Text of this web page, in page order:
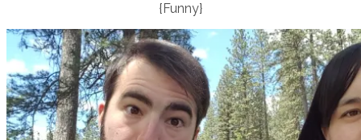
{Funny}